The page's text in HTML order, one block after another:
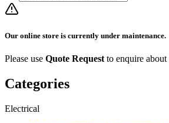
Our online store is currently under maintenance.
Please use Quote Request to enquire about
Categories
Electrical